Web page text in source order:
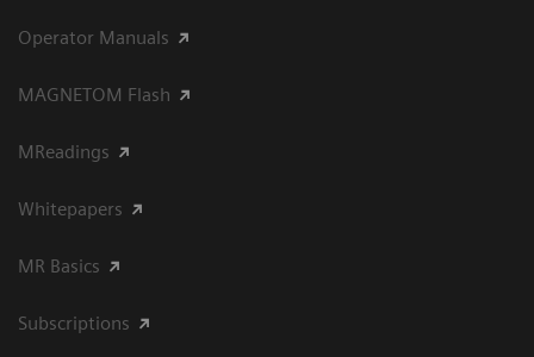
Operator Manuals
MAGNETOM Flash
MReadings
Whitepapers
MR Basics
Subscriptions